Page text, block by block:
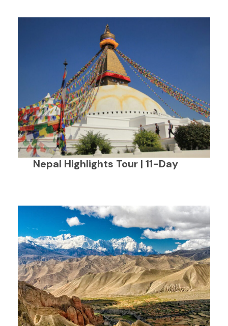
Nepal Highlights Tour | 11-Day